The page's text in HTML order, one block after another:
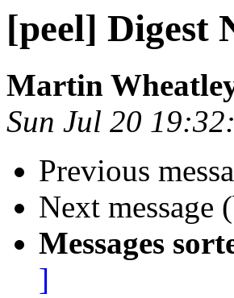
[peel] Digest
Martin
Sun Jul 20
Previous
Next message
Messages
]